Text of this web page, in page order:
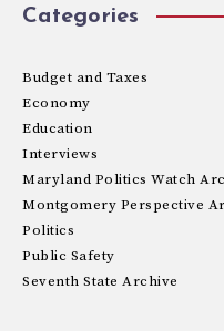
Categories
Budget and Taxes
Economy
Education
Interviews
Maryland Politics Watch
Montgomery Perspective
Politics
Public Safety
Seventh State Archive